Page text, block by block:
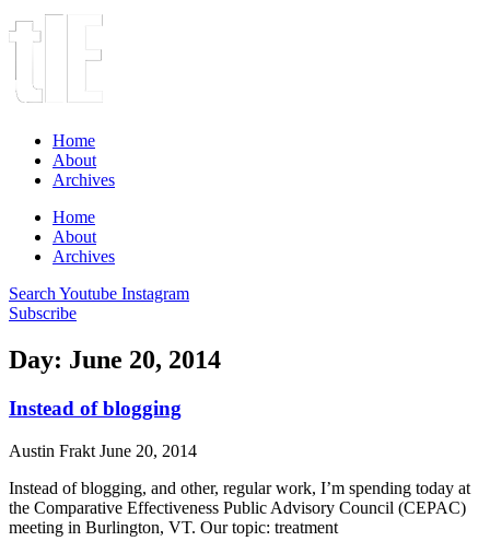
Home
About
Archives
Home
About
Archives
Search Youtube Instagram
Subscribe
Day: June 20, 2014
Instead of blogging
Austin Frakt June 20, 2014
Instead of blogging, and other, regular work, I’m spending today at
the Comparative Effectiveness Public Advisory Council (CEPAC)
meeting in Burlington, VT. Our topic: treatment